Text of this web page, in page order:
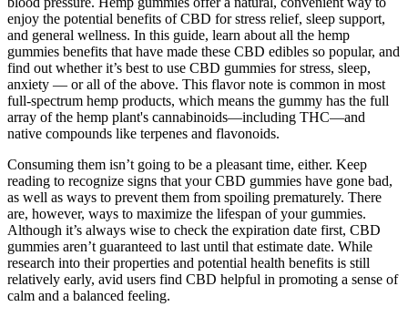
enjoy the potential benefits of CBD for stress relief, sleep support,
and general wellness. In this guide, learn about all the hemp
gummies benefits that have made these CBD edibles so popular, and
find out whether it’s best to use CBD gummies for stress, sleep,
anxiety — or all of the above. This flavor note is common in most
full-spectrum hemp products, which means the gummy has the full
array of the hemp plant's cannabinoids—including THC—and
native compounds like terpenes and flavonoids.
Consuming them isn’t going to be a pleasant time, either. Keep
reading to recognize signs that your CBD gummies have gone bad,
as well as ways to prevent them from spoiling prematurely. There
are, however, ways to maximize the lifespan of your gummies.
Although it’s always wise to check the expiration date first, CBD
gummies aren’t guaranteed to last until that estimate date. While
research into their properties and potential health benefits is still
relatively early, avid users find CBD helpful in promoting a sense of
calm and a balanced feeling.